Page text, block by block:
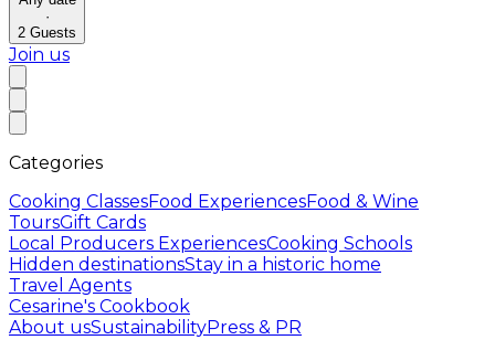
·
2 Guests
Join us
Categories
Cooking ClassesFood ExperiencesFood & Wine
ToursGift Cards
Local Producers ExperiencesCooking Schools
Hidden destinationsStay in a historic home
Travel Agents
Cesarine's Cookbook
About usSustainabilityPress & PR